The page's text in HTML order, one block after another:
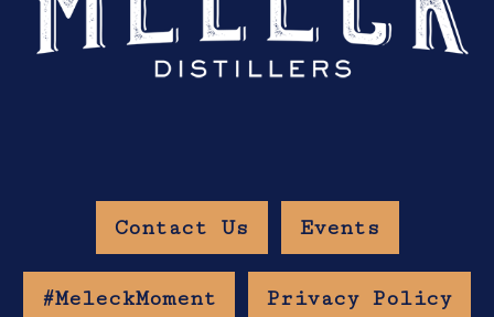
Contact Us Events
#MeleckMoment Privacy Policy